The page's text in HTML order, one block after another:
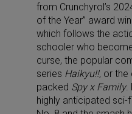
from Crunchyrol’s
of the Year” award
which follows the
schooler who
curse, the popular
series Haikyu!!, or the
packed Spy x Family.
highly anticipated